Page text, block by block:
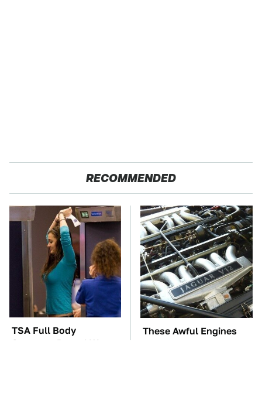
RECOMMENDED
TSA Full Body
Scanners Reveal Way
These Awful Engines